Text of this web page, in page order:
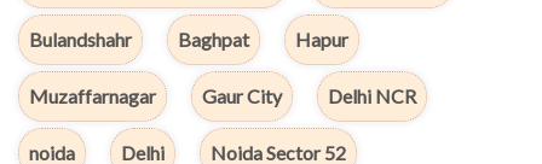
Bulandshahr Baghpat Hapur
Muzaffarnagar Gaur City Delhi NCR
noida Delhi Noida Sector 52